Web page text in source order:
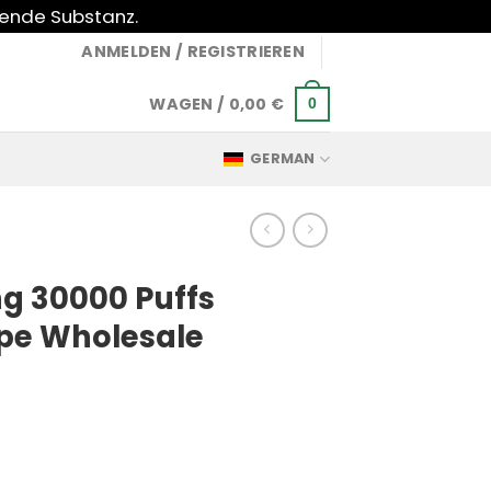
Substanz.
ANMELDEN / REGISTRIEREN
WAGEN / 0,00 € 0
GERMAN
30000 Puffs
Wholesale